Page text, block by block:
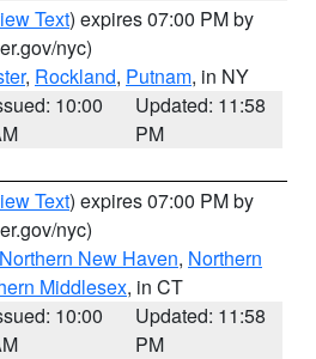
Text) expires 07:00 PM by
nyc)
, Rockland, Putnam, in NY
10:00
Updated: 11:58
PM
Text) expires 07:00 PM by
nyc)
Northern New Haven, Northern
Middlesex, in CT
10:00
Updated: 11:58
PM